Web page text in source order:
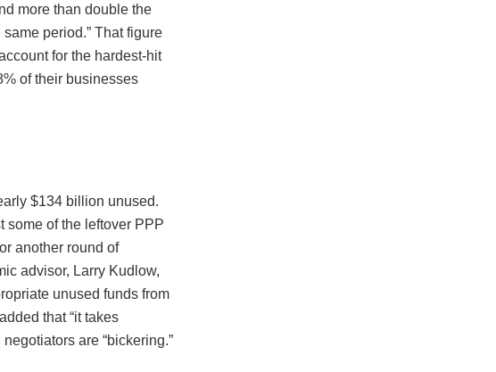
more than double the
period.” That figure
for the hardest-hit
of their businesses
$134 billion unused.
some of the leftover PPP
another round of
advisor, Larry Kudlow,
unused funds from
that “it takes
are “bickering.”